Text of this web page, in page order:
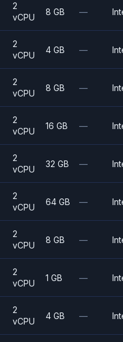
2
vCPU
8 GB —
2
vCPU
4 GB —
2
vCPU
8 GB —
2
vCPU
16 GB —
2
vCPU
32 GB —
2
vCPU
64 GB —
2
vCPU
8 GB —
2
vCPU
1 GB —
2
vCPU
4 GB —